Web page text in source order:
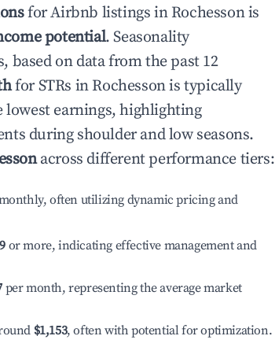
for Airbnb listings in Rochessonis
potential. Seasonality
on data from the past 12
for STRs in Rochessonis typically
earnings, highlighting
during shoulder and low seasons.
across different performance tiers:
often utilizing dynamic pricing and
or more, indicating effective management and
per month, representing the average market
$1,153, often with potential for optimization.